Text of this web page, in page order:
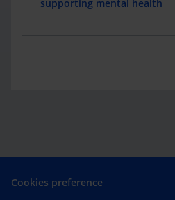
supporting mental health
Cookies preference